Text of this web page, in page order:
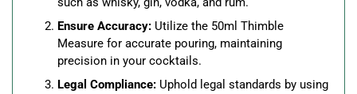
Ensure Accuracy: Utilize the 50ml Thimble
Measure for accurate pouring, maintaining
precision in your cocktails.
Legal Compliance: Uphold legal standards by using